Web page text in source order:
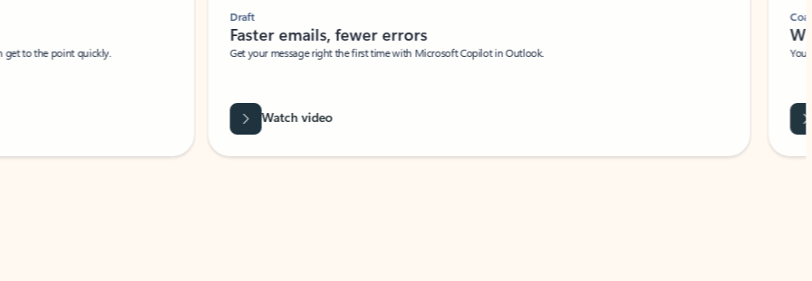
to the point quickly.
Draft
Faster emails, fewer errors
Get your message right the first time with Microsoft Copilot in Outlook.
Watch video
Coach
Your